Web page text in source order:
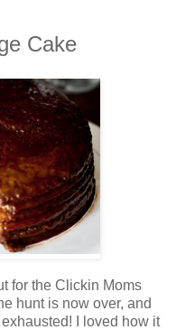
Cake
for the Clickin Moms
hunt is now over, and
I loved how it